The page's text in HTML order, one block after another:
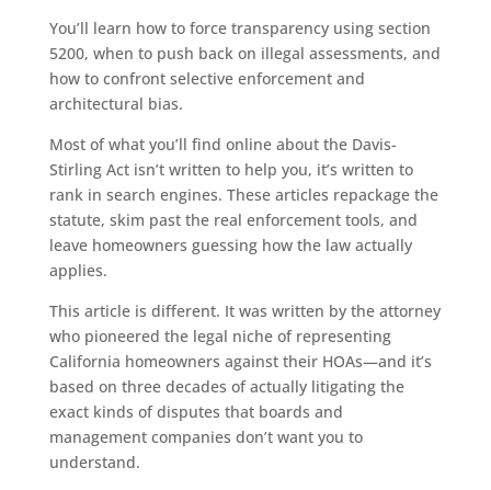
You’ll learn how to force transparency using section
5200, when to push back on illegal assessments, and
how to confront selective enforcement and
architectural bias.
Most of what you’ll find online about the Davis-
Stirling Act isn’t written to help you, it’s written to
rank in search engines. These articles repackage the
statute, skim past the real enforcement tools, and
leave homeowners guessing how the law actually
applies.
This article is different. It was written by the attorney
who pioneered the legal niche of representing
California homeowners against their HOAs—and it’s
based on three decades of actually litigating the
exact kinds of disputes that boards and
management companies don’t want you to
understand.